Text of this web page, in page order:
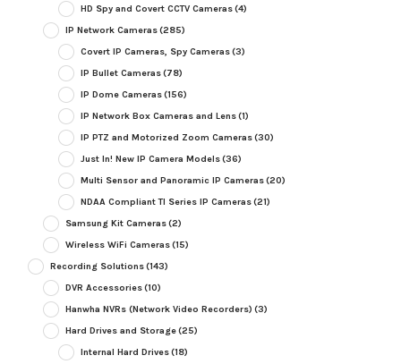
HD Spy and Covert CCTV Cameras(4)
IP Network Cameras(285)
Covert IP Cameras, Spy Cameras(3)
IP Bullet Cameras(78)
IP Dome Cameras(156)
IP Network Box Cameras and Lens(1)
IP PTZ and Motorized Zoom Cameras(30)
Just In! New IP Camera Models(36)
Multi Sensor and Panoramic IP Cameras(20)
NDAA Compliant TI Series IP Cameras(21)
Samsung Kit Cameras(2)
Wireless WiFi Cameras(15)
Recording Solutions(143)
DVR Accessories(10)
Hanwha NVRs (Network Video Recorders) (3)
Hard Drives and Storage(25)
Internal Hard Drives(18)